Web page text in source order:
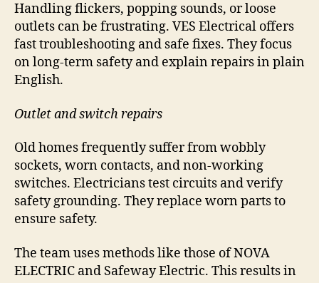
Handling flickers, popping sounds, or loose
outlets can be frustrating. VES Electrical offers
fast troubleshooting and safe fixes. They focus
on long-term safety and explain repairs in plain
English.
Outlet and switch repairs
Old homes frequently suffer from wobbly
sockets, worn contacts, and non-working
switches. Electricians test circuits and verify
safety grounding. They replace worn parts to
ensure safety.
The team uses methods like those of NOVA
ELECTRIC and Safeway Electric. This results in